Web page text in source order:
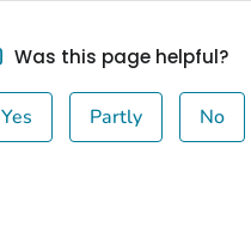
Was this page helpful?
Yes Partly No